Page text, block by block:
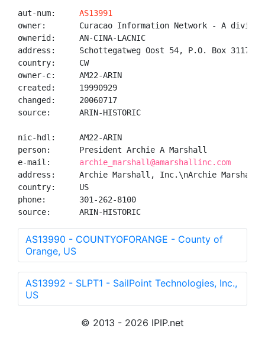
aut-num: AS13991
owner:       Curacao Information Network - A
ownerid:     AN-CINA-LACNIC
address:     Schottegatweg Oost 54, P.O. Box
country:     CW
owner-c:     AM22-ARIN
created:     19990929
changed:     20060717
source:      ARIN-HISTORIC
nic-hdl:     AM22-ARIN
person:      President Archie A Marshall
e-mail: archie_marshall@amarshallinc.com
address:     Archie Marshall, Inc.\nArchie
country:     US
phone:       301-262-8100
source:      ARIN-HISTORIC
AS13990 - COUNTYOFORANGE - County of
Orange, US
AS13992 - SLPT1 - SailPoint Technologies, Inc.,
US
© 2013 - 2026 IPIP.net